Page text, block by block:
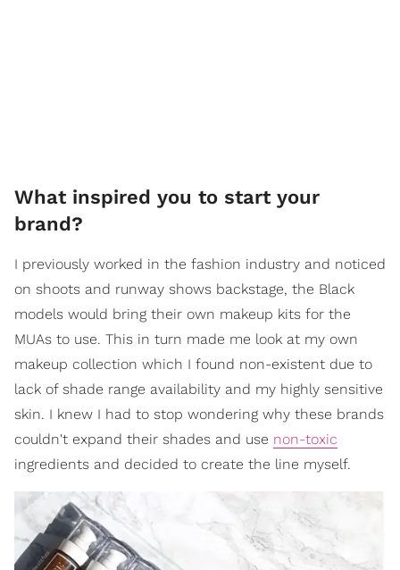
What inspired you to start your
brand?
I previously worked in the fashion industry and noticed
on shoots and runway shows backstage, the Black
models would bring their own makeup kits for the
MUAs to use. This in turn made me look at my own
makeup collection which I found non-existent due to
lack of shade range availability and my highly sensitive
skin. I knew I had to stop wondering why these brands
couldn't expand their shades and use non-toxic
ingredients and decided to create the line myself.